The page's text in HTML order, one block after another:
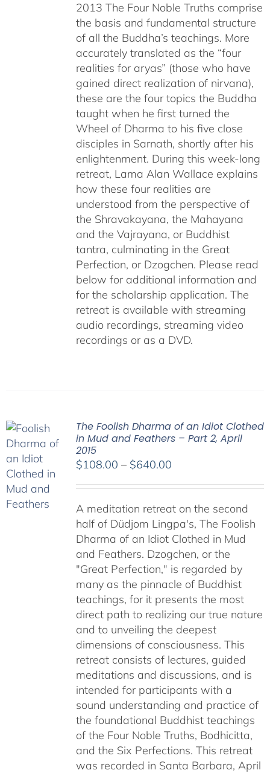
2013 The Four Noble Truths comprise
the basis and fundamental structure
of all the Buddha’s teachings. More
accurately translated as the “four
realities for aryas” (those who have
gained direct realization of nirvana),
these are the four topics the Buddha
taught when he first turned the
Wheel of Dharma to his five close
disciples in Sarnath, shortly after his
enlightenment. During this week-long
retreat, Lama Alan Wallace explains
how these four realities are
understood from the perspective of
the Shravakayana, the Mahayana
and the Vajrayana, or Buddhist
tantra, culminating in the Great
Perfection, or Dzogchen. Please read
below for additional information and
for the scholarship application. The
retreat is available with streaming
audio recordings, streaming video
recordings or as a DVD.
The Foolish Dharma of an Idiot Clothed
in Mud and Feathers – Part 2, April
2015
$108.00 – $640.00Price
through
$640.00
A meditation retreat on the second
half of Düdjom Lingpa's, The Foolish
Dharma of an Idiot Clothed in Mud
and Feathers. Dzogchen, or the
"Great Perfection," is regarded by
many as the pinnacle of Buddhist
teachings, for it presents the most
direct path to realizing our true nature
and to unveiling the deepest
dimensions of consciousness. This
retreat consists of lectures, guided
meditations and discussions, and is
intended for participants with a
sound understanding and practice of
the foundational Buddhist teachings
of the Four Noble Truths, Bodhicitta,
and the Six Perfections. This retreat
was recorded in Santa Barbara, April